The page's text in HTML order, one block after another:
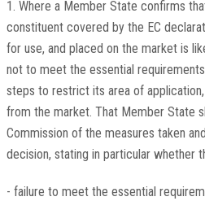
1. Where a Member State confirms
constituent covered by the EC
for use, and placed on the market is
not to meet the essential
steps to restrict its area of
from the market. That Member State
Commission of the measures taken
decision, stating in particular whether
- failure to meet the essential